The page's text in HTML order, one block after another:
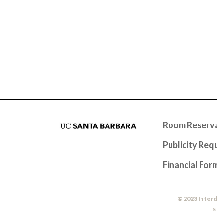
Room
Publicity
Financial
© 2023